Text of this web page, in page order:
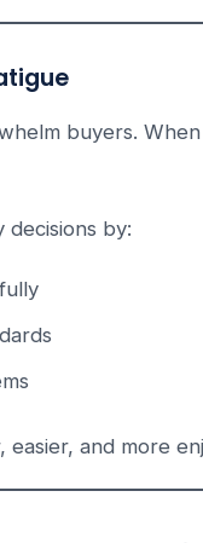
buyers.
decisions by:
easier, and more